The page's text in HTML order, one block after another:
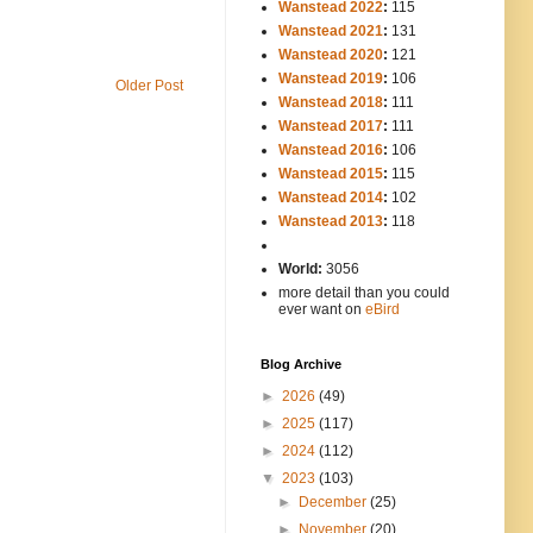
Older Post
Wanstead 2022: 115
Wanstead 2021: 131
Wanstead 2020: 121
Wanstead 2019: 106
Wanstead 2018: 111
Wanstead 2017: 111
Wanstead 2016: 106
Wanstead 2015: 115
Wanstead 2014: 102
Wanstead 2013: 118
World: 3056
more detail than you could
ever want on eBird
Blog Archive
► 2026 (49)
► 2025 (117)
► 2024 (112)
▼ 2023 (103)
► December(25)
► November(20)